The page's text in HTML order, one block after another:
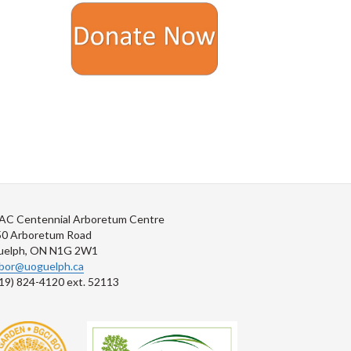
Centennial Arboretum Centre
Arboretum Road
ON N1G 2W1
824-4120 ext. 52113